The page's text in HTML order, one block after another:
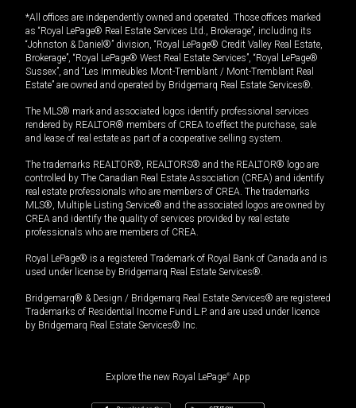
*All offices are independently owned and operated. Those offices marked
as “Royal LePage® Real Estate Services Ltd., Brokerage”, including its
“Johnston & Daniel®” division, “Royal LePage® Credit Valley Real Estate,
Brokerage”, “Royal LePage® West Real Estate Services”, “Royal LePage®
Sussex”, and “Les Immeubles Mont-Tremblant / Mont-Tremblant Real
Estate” are owned and operated by Bridgemarq Real Estate Services®.
The MLS® mark and associated logos identify professional services
rendered by REALTOR® members of CREA to effect the purchase, sale
and lease of real estate as part of a cooperative selling system.
The trademarks REALTOR®, REALTORS® and the REALTOR® logo are
controlled by The Canadian Real Estate Association (CREA) and identify
real estate professionals who are members of CREA. The trademarks
MLS®, Multiple Listing Service® and the associated logos are owned by
CREA and identify the quality of services provided by real estate
professionals who are members of CREA.
Royal LePage® is a registered Trademark of Royal Bank of Canada and is
used under license by Bridgemarq Real Estate Services®.
Bridgemarq® & Design / Bridgemarq Real Estate Services® are registered
Trademarks of Residential Income Fund L.P. and are used under licence
by Bridgemarq Real Estate Services® Inc.
Explore the new Royal LePage® App